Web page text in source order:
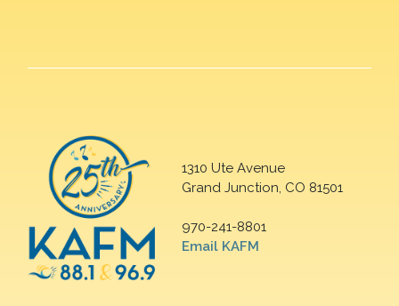
1310 Ute Avenue
Grand Junction, CO 81501
970-241-8801
Email KAFM